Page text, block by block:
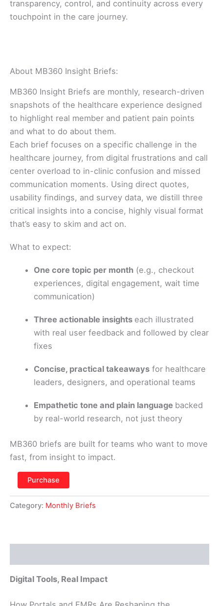
transparency, control, and continuity across every
touchpoint in the care journey.
About MB360 Insight Briefs:
MB360 Insight Briefs are monthly, research-driven
snapshots of the healthcare experience designed
to highlight real member and patient pain points
and what to do about them.
Each brief focuses on a specific challenge in the
healthcare journey, from digital frustrations and call
center overload to in-clinic confusion and missed
communication moments. Using direct quotes,
usability findings, and survey data, we distill three
critical insights into a concise, highly visual format
that’s easy to skim and act on.
What to expect:
One core topic per month (e.g., checkout
experiences, digital engagement, wait time
communication)
Three actionable insights each illustrated
with real user feedback and followed by clear
fixes
Concise, practical takeaways for healthcare
leaders, designers, and operational teams
Empathetic tone and plain language backed
by real-world research, not just theory
MB360 briefs are built for teams who want to move
fast, from insight to impact.
Purchase
Category: Monthly Briefs
Digital Tools, Real Impact